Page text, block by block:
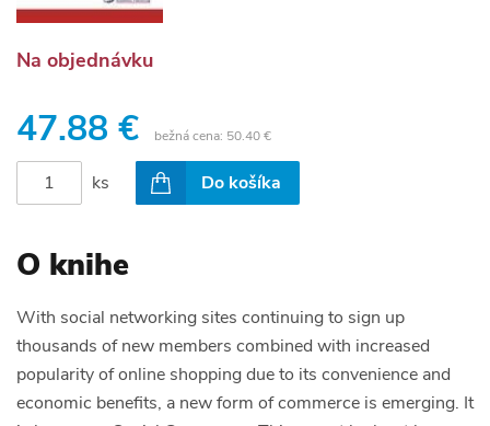
Na objednávku
47.88 € bežná cena: 50.40 €
ks Do košíka
O knihe
With social networking sites continuing to sign up
thousands of new members combined with increased
popularity of online shopping due to its convenience and
economic benefits, a new form of commerce is emerging. It